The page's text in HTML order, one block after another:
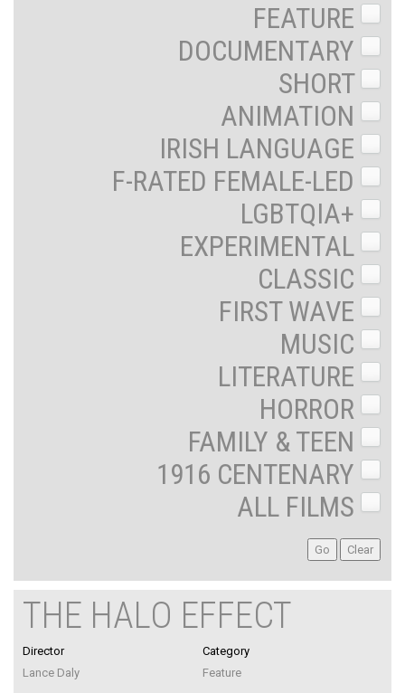
FEATURE
DOCUMENTARY
SHORT
ANIMATION
IRISH LANGUAGE
F-RATED FEMALE-LED
LGBTQIA+
EXPERIMENTAL
CLASSIC
FIRST WAVE
MUSIC
LITERATURE
HORROR
FAMILY & TEEN
1916 CENTENARY
ALL FILMS
THE HALO EFFECT
Director
Lance Daly
Category
Feature